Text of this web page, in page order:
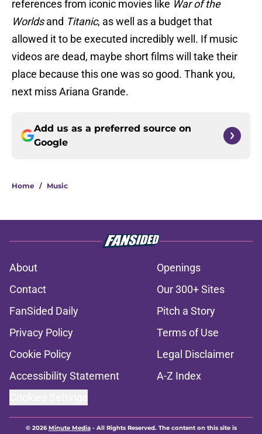
references from iconic movies like War of the
Worldsand Titanic, as well as a budget that
allowed it to be executed incredibly well. If music
videos are dead, maybe short films will take their
place because this one was so good. Thank you,
next miss Ariana Grande.
Add us as a preferred source on
Google
Home / Music
About
Openings
Contact
Our 300+ Sites
FanSided Daily
Pitch a Story
Privacy Policy
Terms of Use
Cookie Policy
Legal Disclaimer
Accessibility Statement
A-Z Index
© 2026Minute Media- All Rights Reserved. The content on this site is